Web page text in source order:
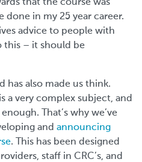
that the course was
done in my 25 year career.
advice to people with
this – it should be
has also made us think.
a very complex subject, and
That’s why we’ve
and announcing
. This has been designed
staff in CRC’s, and